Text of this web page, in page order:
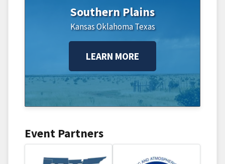
Southern Plains
KansasOklahoma Texas
LEARN MORE
Event Partners